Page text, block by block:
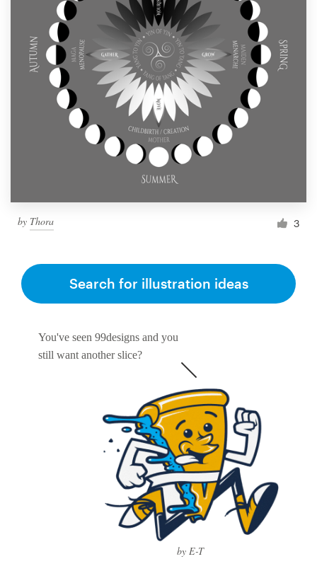
by Thora 3
You've seen 99designs and you
still want another slice?
by E-T
Search for illustration ideas